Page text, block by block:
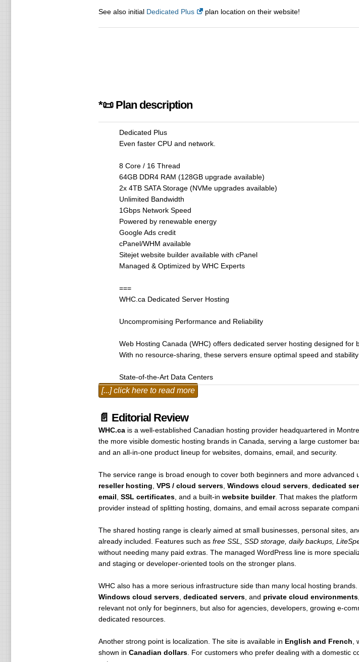
See also initial Dedicated Plus plan location on their website!
*📜 Plan description
Dedicated Plus
Even faster CPU and network.
8 Core / 16 Thread
64GB DDR4 RAM (128GB upgrade available)
2x 4TB SATA Storage (NVMe upgrades available)
Unlimited Bandwidth
1Gbps Network Speed
Powered by renewable energy
Google Ads credit
cPanel/WHM available
Sitejet website builder available with cPanel
Managed & Optimized by WHC Experts
===
WHC.ca Dedicated Server Hosting
Uncompromising Performance and Reliability
Web Hosting Canada (WHC) offers dedicated server hosting designed
With no resource-sharing, these servers ensure optimal speed and
State-of-the-Art Data Centers
WHC’s dedicated servers are housed in cutting-edge data centers,
24/7 Physical Security – On-site surveillance teams, restricted access via
Redundant Networks – Over 8Tbps capacity in North America and
ISO 27001 Certification – Compliance with strict security standards
Eco-Friendly Operations – Powered by renewable energy with innovative
100% Canadian Data Centers – PIPEDA compliance protects data under
High-Performance Dedicated Servers for Business Needs
WHC provides powerful, customizable dedicated servers designed for
Blazing Fast Networks – 300Gbit total capacity with high-speed Gbit
Powerful Control Panel – Option to add cPanel/WHM Solo for streamlined
Guaranteed Hardware Replacement – 4-hour SLA for peace of mind.
Rapid Deployment – Most servers are activated within two hours.
Eco-Friendly Infrastructure – Designed to use 66% less electricity.
Free Server Management – Included with all dedicated hosting plans.
Customizable Features for Maximum Flexibility
WHC offers various upgrade options to tailor servers to specific needs:
Website Acceleration – LiteSpeed caching technology ensures lightning-
Advanced Server Management – 24/7 monitoring and intervention by
[...] click here to read more
📄 Editorial Review
WHC.cais a well-established Canadian hosting provider headquartered in
the more visible domestic hosting brands in Canada, serving a large customer
and an all-in-one product lineup for websites, domains, email, and security.
The service range is broad enough to cover both beginners and more advanced
reseller hosting VPS / cloud servers, Windows cloud servers, dedicated
email SSL certificates, and a built-in website builder. That makes the
provider instead of splitting hosting, domains, and email across separate
The shared hosting range is clearly aimed at small businesses, personal sites,
already included. Features such as free SSL, SSD storage, daily backups,
without needing many paid extras. The managed WordPress line is more
and staging or developer-oriented tools on the stronger plans.
WHC also has a more serious infrastructure side than many local hosting
Windows cloud servers, dedicated servers, and private cloud environments
relevant not only for beginners, but also for agencies, developers, growing e-
dedicated resources.
Another strong point is localization. The site is available in English and French
shown in Canadian dollars. For customers who prefer dealing with a domestic